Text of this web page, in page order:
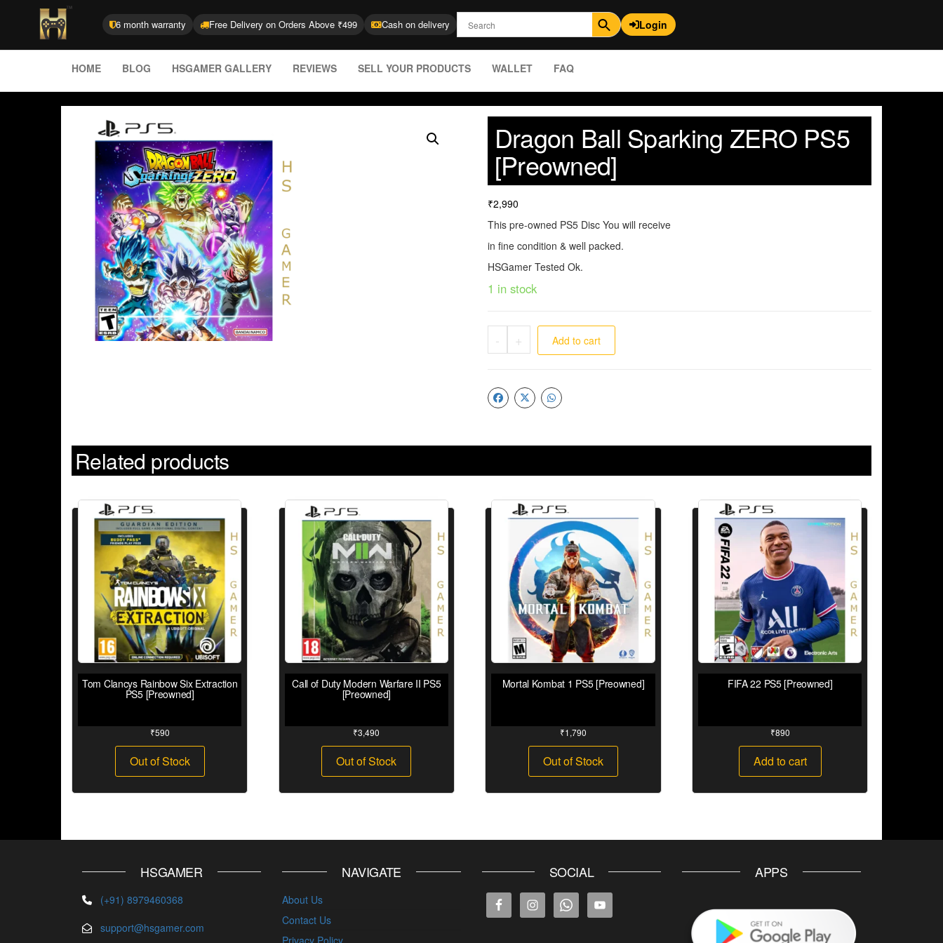
6 month warranty Free Delivery on Orders Above ₹499 Cash on delivery Login
HOME BLOG HSGAMER GALLERY REVIEWS SELL YOUR PRODUCTS WALLET FAQ
Dragon Ball Sparking ZERO PS5
[Preowned]
₹2,990
This pre-owned PS5 Disc You will receive
in fine condition & well packed.
HSGamer Tested Ok.
1 in stock
- + Add to cart
Related products
Tom Clancys Rainbow Six Extraction
PS5 [Preowned]
₹590
Out of Stock
Call of Duty Modern Warfare II PS5
[Preowned]
₹3,490
Out of Stock
Mortal Kombat 1 PS5 [Preowned]
₹1,790
Out of Stock
FIFA 22 PS5 [Preowned]
₹890
Add to cart
HSGAMER
(+91) 8979460368
support@hsgamer.com
NAVIGATE
About Us
Contact Us
SOCIAL APPS